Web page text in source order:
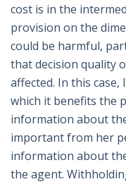
cost is in the
provision on the
could be harmful,
that decision quality
affected. In this
which it benefits the
information about
important from her
information about
the agent.